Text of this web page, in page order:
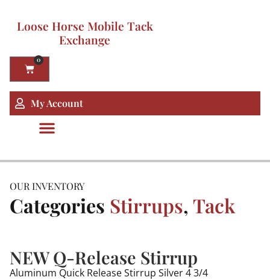
Loose Horse Mobile Tack
Exchange
0
My Account
OUR INVENTORY
Categories Stirrups, Tack
NEW Q-Release Stirrup
Aluminum Quick Release Stirrup Silver 4 3/4